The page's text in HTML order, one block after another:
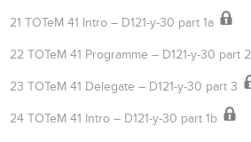
21 TOTeM 41 Intro – D121-y-30 part 1a
22 TOTeM 41 Programme – D121-y-30 part 2
23 TOTeM 41 Delegate – D121-y-30 part 3
24 TOTeM 41 Intro – D121-y-30 part 1b